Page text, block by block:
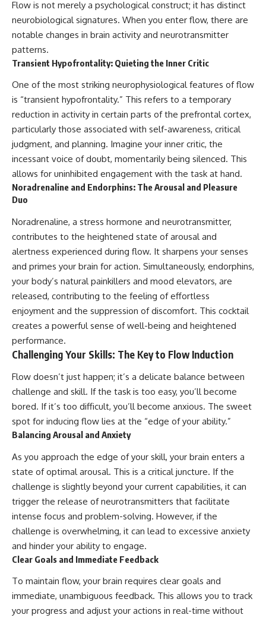
Flow is not merely a psychological construct; it has distinct
neurobiological signatures. When you enter flow, there are
notable changes in brain activity and neurotransmitter
patterns.
Transient Hypofrontality: Quieting the Inner Critic
One of the most striking neurophysiological features of flow
is “transient hypofrontality.” This refers to a temporary
reduction in activity in certain parts of the prefrontal cortex,
particularly those associated with self-awareness, critical
judgment, and planning. Imagine your inner critic, the
incessant voice of doubt, momentarily being silenced. This
allows for uninhibited engagement with the task at hand.
Noradrenaline and Endorphins: The Arousal and Pleasure
Duo
Noradrenaline, a stress hormone and neurotransmitter,
contributes to the heightened state of arousal and
alertness experienced during flow. It sharpens your senses
and primes your brain for action. Simultaneously, endorphins,
your body’s natural painkillers and mood elevators, are
released, contributing to the feeling of effortless
enjoyment and the suppression of discomfort. This cocktail
creates a powerful sense of well-being and heightened
performance.
Challenging Your Skills: The Key to Flow Induction
Flow doesn’t just happen; it’s a delicate balance between
challenge and skill. If the task is too easy, you’ll become
bored. If it’s too difficult, you’ll become anxious. The sweet
spot for inducing flow lies at the “edge of your ability.”
Balancing Arousal and Anxiety
As you approach the edge of your skill, your brain enters a
state of optimal arousal. This is a critical juncture. If the
challenge is slightly beyond your current capabilities, it can
trigger the release of neurotransmitters that facilitate
intense focus and problem-solving. However, if the
challenge is overwhelming, it can lead to excessive anxiety
and hinder your ability to engage.
Clear Goals and Immediate Feedback
To maintain flow, your brain requires clear goals and
immediate, unambiguous feedback. This allows you to track
your progress and adjust your actions in real-time without